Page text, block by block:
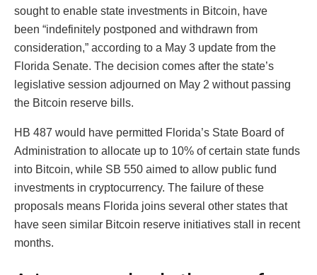
sought to enable state investments in Bitcoin, have
been “indefinitely postponed and withdrawn from
consideration,” according to a May 3 update from the
Florida Senate. The decision comes after the state’s
legislative session adjourned on May 2 without passing
the Bitcoin reserve bills.
HB 487 would have permitted Florida’s State Board of
Administration to allocate up to 10% of certain state funds
into Bitcoin, while SB 550 aimed to allow public fund
investments in cryptocurrency. The failure of these
proposals means Florida joins several other states that
have seen similar Bitcoin reserve initiatives stall in recent
months.